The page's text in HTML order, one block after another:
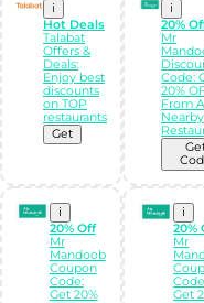
i
Hot Deals
Talabat
Offers &
Deals:
Enjoy best
discounts
on TOP
restaurants
Get
i
20%
Mr
Code:
20%
From
Nearby
i
20% Off
Mr
Mandoob
Coupon
Code:
Get 20%
i
20%
Mr
Get